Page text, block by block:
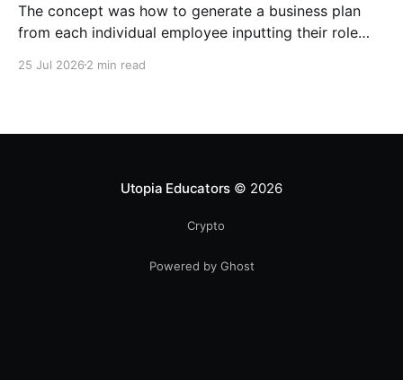
The concept was how to generate a business plan
from each individual employee inputting their role
25 Jul 2026 2 min read
Utopia Educators © 2026
Crypto
Powered by Ghost